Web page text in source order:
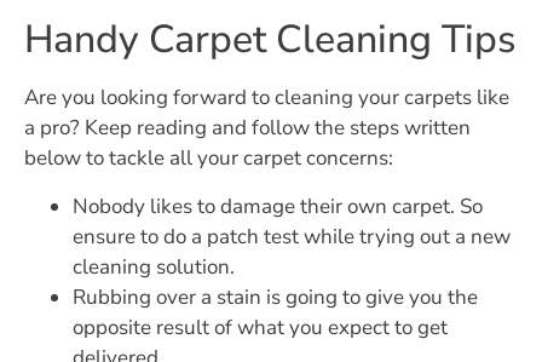
Handy Carpet Cleaning Tips
Are you looking forward to cleaning your carpets like
a pro? Keep reading and follow the steps written
below to tackle all your carpet concerns:
Nobody likes to damage their own carpet. So
ensure to do a patch test while trying out a new
cleaning solution.
Rubbing over a stain is going to give you the
opposite result of what you expect to get